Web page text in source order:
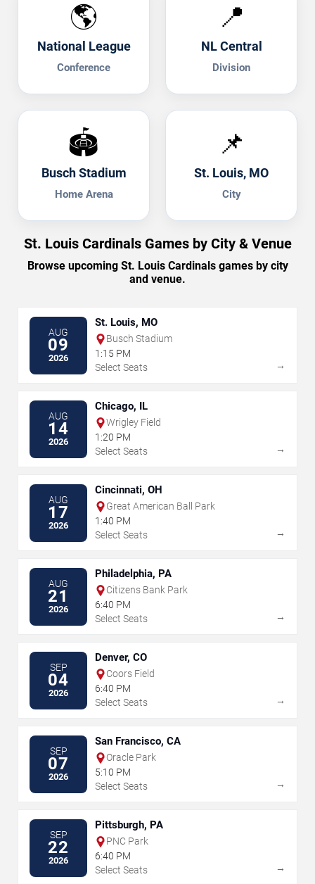
🌎
National League
Conference
📍
NL Central
Division
🏟️
Busch Stadium
Home Arena
📌
St. Louis, MO
City
St. Louis Cardinals Games by City & Venue
Browse upcoming St. Louis Cardinals games by city
and venue.
AUG
09
2026
St. Louis, MO
Busch Stadium
1:15 PM
Select Seats
→
AUG
14
2026
Chicago, IL
Wrigley Field
1:20 PM
Select Seats
→
AUG
17
2026
Cincinnati, OH
Great American Ball Park
1:40 PM
Select Seats
→
AUG
21
2026
Philadelphia, PA
Citizens Bank Park
6:40 PM
Select Seats
→
SEP
04
2026
Denver, CO
Coors Field
6:40 PM
Select Seats
→
SEP
07
2026
San Francisco, CA
Oracle Park
5:10 PM
Select Seats
→
SEP
22
2026
Pittsburgh, PA
PNC Park
6:40 PM
Select Seats
→